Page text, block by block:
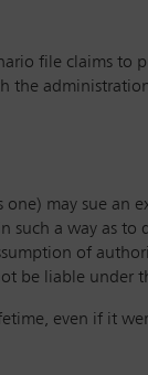
file claims
may sue an
such a way as
of
be liable under
even if it